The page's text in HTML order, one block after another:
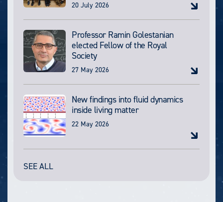
20 July 2026
Professor Ramin Golestanian
elected Fellow of the Royal
Society
27 May 2026
New findings into fluid dynamics
inside living matter
22 May 2026
SEE ALL